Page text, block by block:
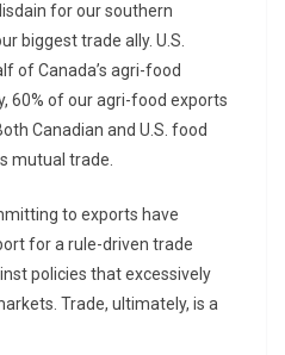
for our southern
biggest trade ally. U.S.
of Canada’s agri-food
60% of our agri-food exports
Canadian and U.S. food
mutual trade.
to exports have
for a rule-driven trade
policies that excessively
Trade, ultimately, is a